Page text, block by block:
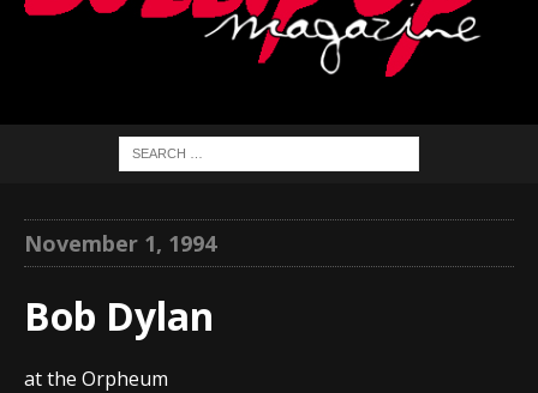
November 1, 1994
Bob Dylan
at the Orpheum